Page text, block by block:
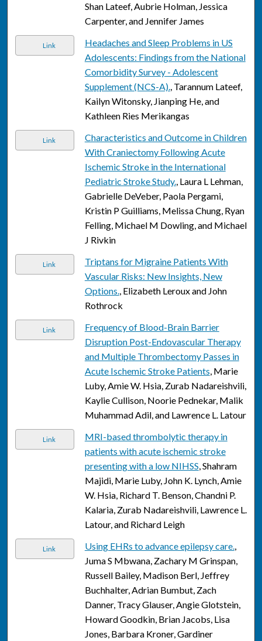
Shan Lateef, Aubrie Holman, Jessica
Carpenter, and Jennifer James
Link
Headaches and Sleep Problems in US
Adolescents: Findings from the National
Comorbidity Survey - Adolescent
Supplement (NCS-A)., Tarannum Lateef,
Kailyn Witonsky, Jianping He, and
Kathleen Ries Merikangas
Link
Characteristics and Outcome in Children
With Craniectomy Following Acute
Ischemic Stroke in the International
Pediatric Stroke Study., Laura L Lehman,
Gabrielle DeVeber, Paola Pergami,
Kristin P Guilliams, Melissa Chung, Ryan
Felling, Michael M Dowling, and Michael
J Rivkin
Link
Triptans for Migraine Patients With
Vascular Risks: New Insights, New
Options., Elizabeth Leroux and John
Rothrock
Link
Frequency of Blood-Brain Barrier
Disruption Post-Endovascular Therapy
and Multiple Thrombectomy Passes in
Acute Ischemic Stroke Patients, Marie
Luby, Amie W. Hsia, Zurab Nadareishvili,
Kaylie Cullison, Noorie Pednekar, Malik
Muhammad Adil, and Lawrence L. Latour
Link
MRI-based thrombolytic therapy in
patients with acute ischemic stroke
presenting with a low NIHSS, Shahram
Majidi, Marie Luby, John K. Lynch, Amie
W. Hsia, Richard T. Benson, Chandni P.
Kalaria, Zurab Nadareishvili, Lawrence L.
Latour, and Richard Leigh
Link Using EHRs to advance epilepsy care.,
Juma S Mbwana, Zachary M Grinspan,
Russell Bailey, Madison Berl, Jeffrey
Buchhalter, Adrian Bumbut, Zach
Danner, Tracy Glauser, Angie Glotstein,
Howard Goodkin, Brian Jacobs, Lisa
Jones, Barbara Kroner, Gardiner